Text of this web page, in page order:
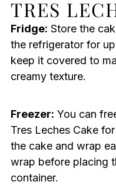
TRES
Fridge: Store the
the refrigerator for
keep it covered to
creamy texture.
Freezer: You can
Tres Leches Cake
the cake and wrap
wrap before placing
container.